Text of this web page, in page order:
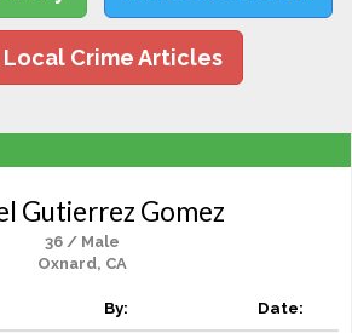
Local Crime Articles
Gutierrez Gomez
36 / Male
Oxnard, CA
By: Date: